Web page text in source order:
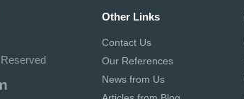
Other Links
Contact Us
Our References
News from Us